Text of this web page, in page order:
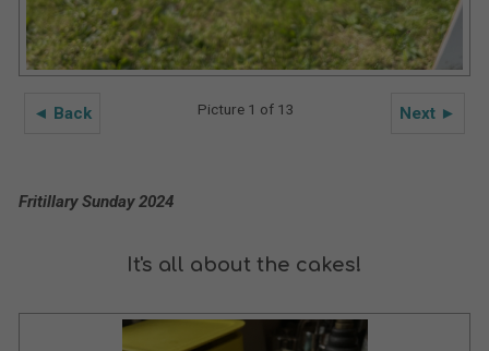
◄ Back Next ►
Picture 1 of 13
Fritillary Sunday 2024
It's all about the cakes!